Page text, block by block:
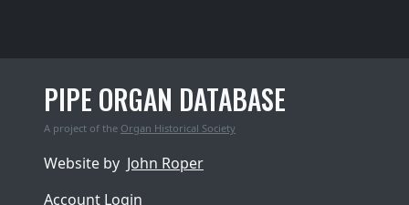
PIPE ORGAN DATABASE
A project of the Organ Historical Society
Website by John Roper
Account Login